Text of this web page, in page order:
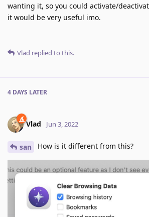
wanting it, so you could activate/
it would be very useful imo.
Vlad replied to this.
4 DAYS LATER
Vlad Jun 3, 2022
san How is it different from this?